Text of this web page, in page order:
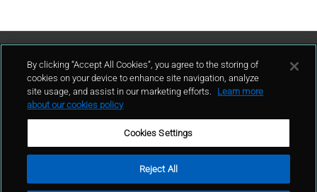
Contact Us
By clicking “Accept All Cookies”, you agree to the storing of
cookies on your device to enhance site navigation, analyze
site usage, and assist in our marketing efforts.
Learn more
about our cookies policy
Cookies Settings
Reject All